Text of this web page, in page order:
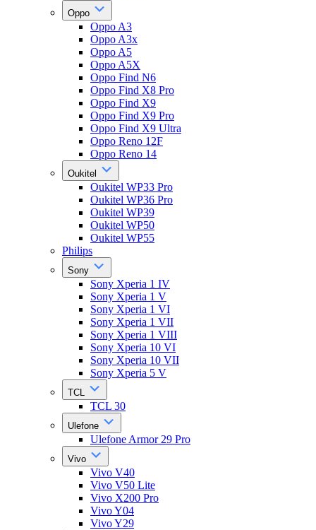
Oppo
Oppo A3
Oppo A3x
Oppo A5
Oppo A5X
Oppo Find N6
Oppo Find X8 Pro
Oppo Find X9
Oppo Find X9 Pro
Oppo Find X9 Ultra
Oppo Reno 12F
Oppo Reno 14
Oukitel
Oukitel WP33 Pro
Oukitel WP36 Pro
Oukitel WP39
Oukitel WP50
Oukitel WP55
Philips
Sony
Sony Xperia 1 IV
Sony Xperia 1 V
Sony Xperia 1 VI
Sony Xperia 1 VII
Sony Xperia 1 VIII
Sony Xperia 10 VI
Sony Xperia 10 VII
Sony Xperia 5 V
TCL
TCL 30
Ulefone
Ulefone Armor 29 Pro
Vivo
Vivo V40
Vivo V50 Lite
Vivo X200 Pro
Vivo Y04
Vivo Y29